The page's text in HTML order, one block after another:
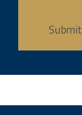
Submit